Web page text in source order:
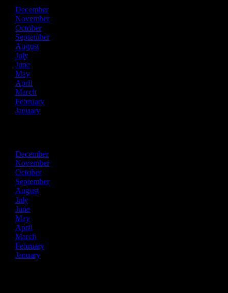
December
November
October
September
August
July
June
May
April
March
February
January
December
November
October
September
August
July
June
May
April
March
February
January